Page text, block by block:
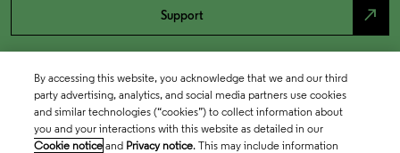
Support north_east
By accessing this website, you acknowledge that we and our third
party advertising, analytics, and social media partners use cookies
and similar technologies (“cookies”) to collect information about
you and your interactions with this website as detailed in our
Cookie notice and Privacy notice. This may include information